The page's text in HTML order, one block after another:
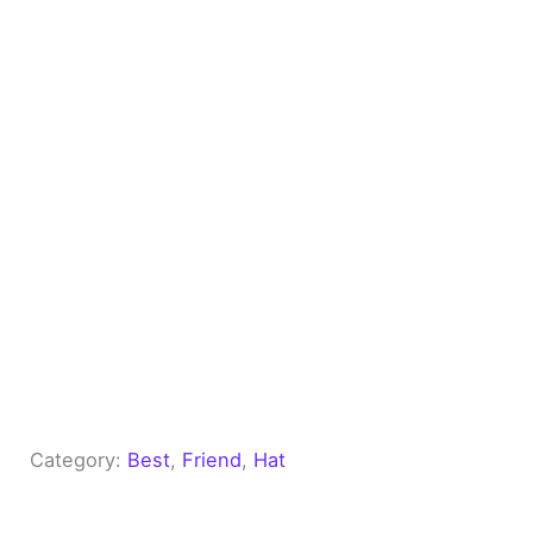
Category: Best, Friend, Hat